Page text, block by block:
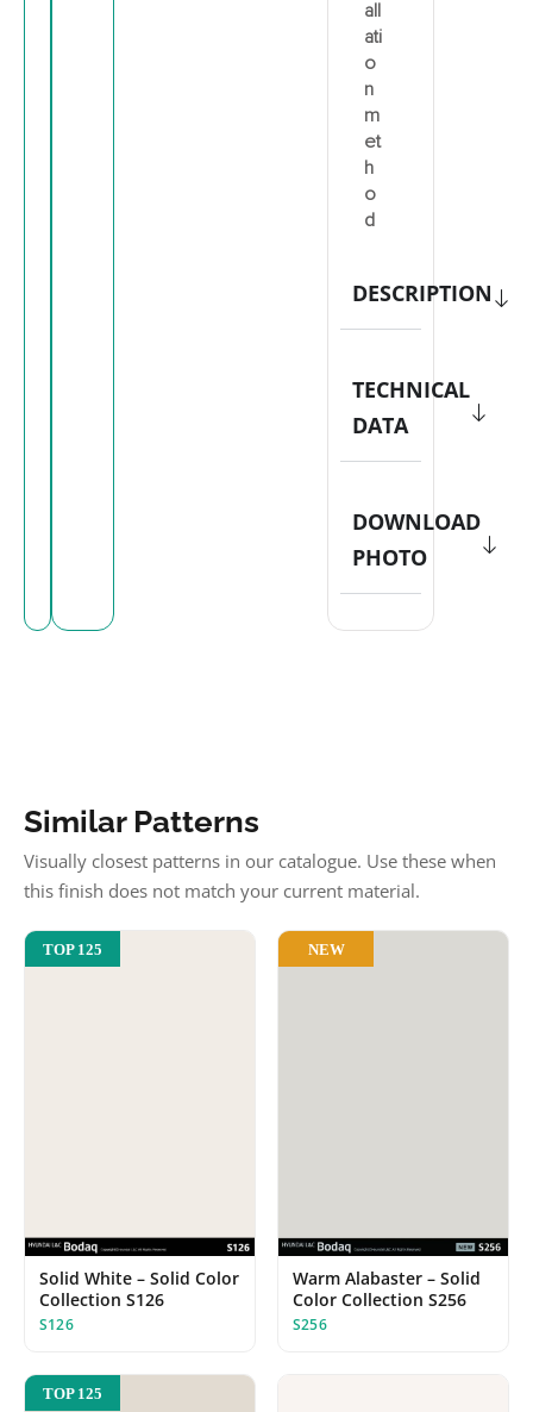
all
ati
o
n
m
et
h
o
d
DESCRIPTION
TECHNICAL
DATA
DOWNLOAD
PHOTO
Similar Patterns
Visually closest patterns in our catalogue. Use these when
this finish does not match your current material.
TOP 125
Solid White – Solid Color
Collection S126
S126
NEW
Warm Alabaster – Solid
Color Collection S256
S256
TOP 125